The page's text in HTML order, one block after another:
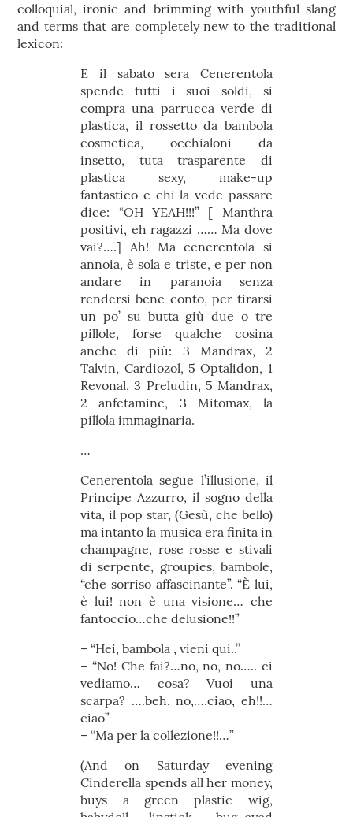
colloquial, ironic and brimming with youthful slang
and terms that are completely new to the traditional
lexicon:
E il sabato sera Cenerentola
spende tutti i suoi soldi, si
compra una parrucca verde di
plastica, il rossetto da bambola
cosmetica, occhialoni da
insetto, tuta trasparente di
plastica sexy, make-up
fantastico e chi la vede passare
dice: “OH YEAH!!!” [ Manthra
positivi, eh ragazzi …… Ma dove
vai?….] Ah! Ma cenerentola si
annoia, è sola e triste, e per non
andare in paranoia senza
rendersi bene conto, per tirarsi
un po’ su butta giù due o tre
pillole, forse qualche cosina
anche di più: 3 Mandrax, 2
Talvin, Cardiozol, 5 Optalidon, 1
Revonal, 3 Preludin, 5 Mandrax,
2 anfetamine, 3 Mitomax, la
pillola immaginaria.
…
Cenerentola segue l’illusione, il
Principe Azzurro, il sogno della
vita, il pop star, (Gesù, che bello)
ma intanto la musica era finita in
champagne, rose rosse e stivali
di serpente, groupies, bambole,
“che sorriso affascinante”. “È lui,
è lui! non è una visione… che
fantoccio…che delusione!!”
– “Hei, bambola , vieni qui..”
– “No! Che fai?…no, no, no….. ci
vediamo… cosa? Vuoi una
scarpa? ….beh, no,….ciao, eh!!…
ciao”
– “Ma per la collezione!!…”
(And on Saturday evening
Cinderella spends all her money,
buys a green plastic wig,